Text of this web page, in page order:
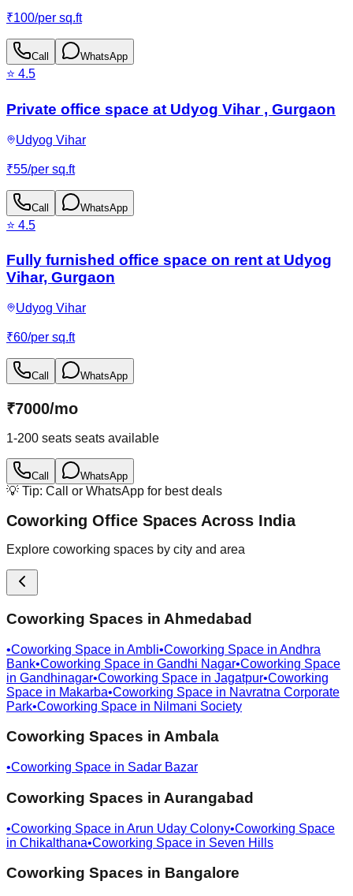
₹100/per sq.ft
Call WhatsApp
⭐ 4.5
Private office space at Udyog Vihar , Gurgaon
Udyog Vihar
₹55/per sq.ft
Call WhatsApp
⭐ 4.5
Fully furnished office space on rent at Udyog
Vihar, Gurgaon
Udyog Vihar
₹60/per sq.ft
Call WhatsApp
₹7000/mo
1-200 seats seats available
Call WhatsApp
💡 Tip: Call or WhatsApp for best deals
Coworking Office Spaces Across India
Explore coworking spaces by city and area
Coworking Spaces in Ahmedabad
•Coworking Space in Ambli•Coworking Space in Andhra
Bank•Coworking Space in Gandhi Nagar•Coworking Space
in Gandhinagar•Coworking Space in Jagatpur•Coworking
Space in Makarba•Coworking Space in Navratna Corporate
Park•Coworking Space in Nilmani Society
Coworking Spaces in Ambala
•Coworking Space in Sadar Bazar
Coworking Spaces in Aurangabad
•Coworking Space in Arun Uday Colony•Coworking Space
in Chikalthana•Coworking Space in Seven Hills
Coworking Spaces in Bangalore